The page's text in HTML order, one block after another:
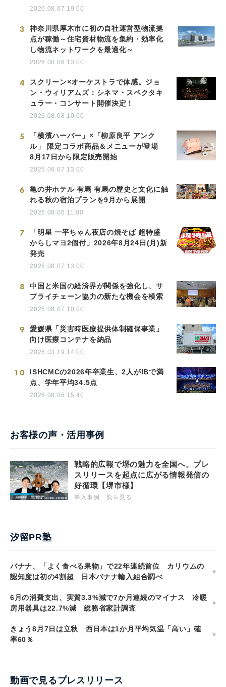
2026.08.07 19:00
3
神奈川県厚木市に初の自社運営型物流拠
点が稼働～住宅資材物流を集約・効率化
し物流ネットワークを最適化～
2026.08.06 13:00
4
スクリーン×オーケストラで体感。ジョ
ン・ウィリアムズ：シネマ・スペクタキ
ュラー・コンサート開催決定！
2026.08.08 10:00
5
「横濱ハーバー」×「柳原良平 アンク
ル」 限定コラボ商品＆メニューが登場
8月17日から限定販売開始
2026.08.07 13:00
6
亀の井ホテル 有馬 有馬の歴史と文化に触
れる秋の宿泊プランを9月から展開
2026.08.06 11:00
7
「明星 一平ちゃん夜店の焼そば 超特盛
からしマヨ2個付」2026年8月24日(月)新
発売
2026.08.07 13:00
8
中国と米国の経済界が関係を強化し、サ
プライチェーン協力の新たな機会を模索
2026.08.07 10:00
9
愛媛県「災害時医療提供体制確保事業」
向け医療コンテナを納品
2026.03.19 14:00
10
ISHCMCの2026年卒業生、2人がIBで満
点、学年平均34.5点
2026.08.06 15:40
お客様の声・活用事例
戦略的広報で堺の魅力を全国へ。プレ
スリリースを起点に広がる情報発信の
好循環【堺市様】
導入事例一覧を見る
汐留PR塾
バナナ、「よく食べる果物」で22年連続首位 カリウムの
認知度は初の4割超 日本バナナ輸入組合調べ
6月の消費支出、実質3.3%減で7か月連続のマイナス 冷暖
房用器具は22.7%減 総務省家計調査
きょう8月7日は立秋 西日本は1か月平均気温「高い」確
率60％
動画で見るプレスリリース